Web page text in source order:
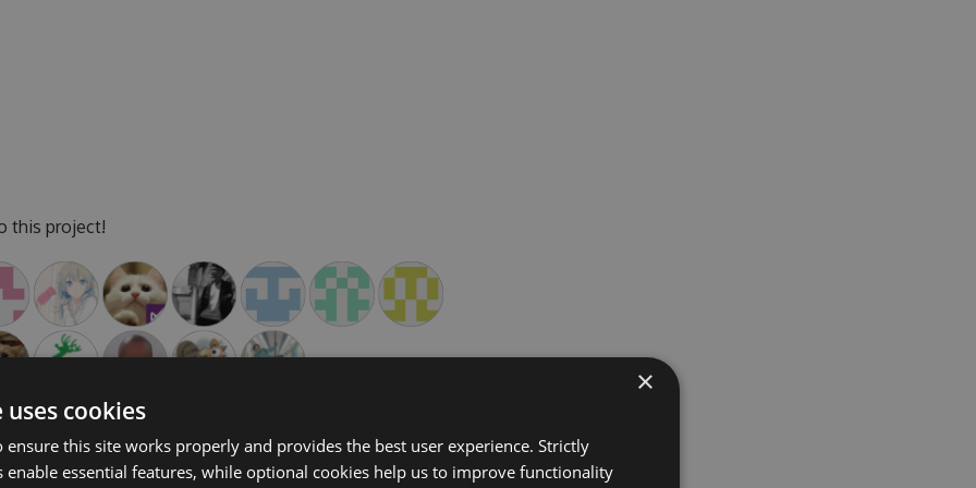
this project!
×
cookies
ensure this site works properly and provides the best user experience. Strictly
enable essential features, while optional cookies help us to improve functionality